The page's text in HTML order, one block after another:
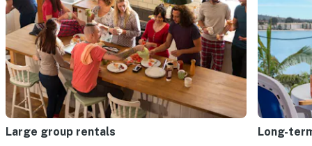
Large group rentals
Long-